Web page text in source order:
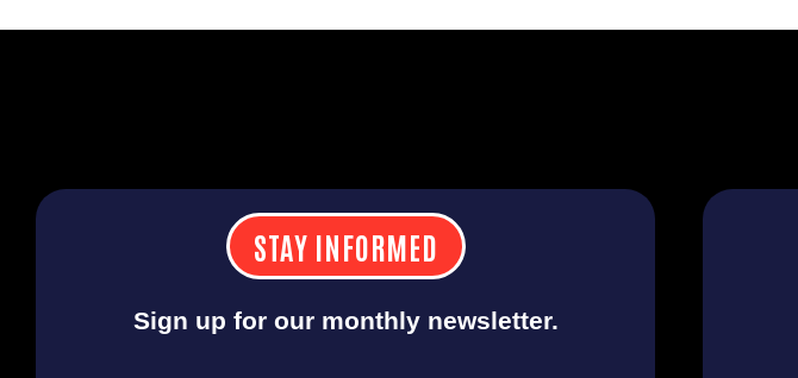
STAY INFORMED
Sign up for our monthly newsletter.